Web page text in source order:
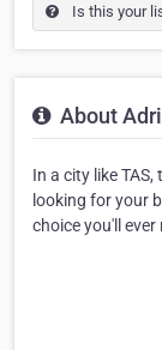
Is this your
About
In a city like
looking for your
choice you'll ever